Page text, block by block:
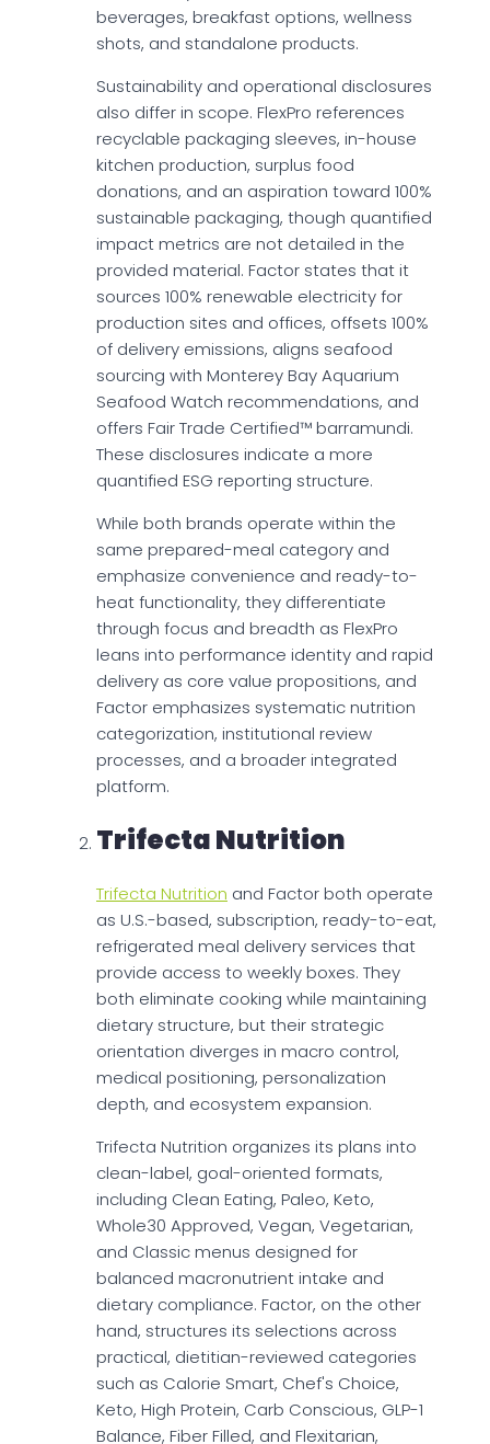
beverages, breakfast options, wellness
shots, and standalone products.
Sustainability and operational disclosures
also differ in scope. FlexPro references
recyclable packaging sleeves, in-house
kitchen production, surplus food
donations, and an aspiration toward 100%
sustainable packaging, though quantified
impact metrics are not detailed in the
provided material. Factor states that it
sources 100% renewable electricity for
production sites and offices, offsets 100%
of delivery emissions, aligns seafood
sourcing with Monterey Bay Aquarium
Seafood Watch recommendations, and
offers Fair Trade Certified™ barramundi.
These disclosures indicate a more
quantified ESG reporting structure.
While both brands operate within the
same prepared-meal category and
emphasize convenience and ready-to-
heat functionality, they differentiate
through focus and breadth as FlexPro
leans into performance identity and rapid
delivery as core value propositions, and
Factor emphasizes systematic nutrition
categorization, institutional review
processes, and a broader integrated
platform.
Trifecta Nutrition
Trifecta Nutrition and Factor both operate
as U.S.-based, subscription, ready-to-eat,
refrigerated meal delivery services that
provide access to weekly boxes. They
both eliminate cooking while maintaining
dietary structure, but their strategic
orientation diverges in macro control,
medical positioning, personalization
depth, and ecosystem expansion.
Trifecta Nutrition organizes its plans into
clean-label, goal-oriented formats,
including Clean Eating, Paleo, Keto,
Whole30 Approved, Vegan, Vegetarian,
and Classic menus designed for
balanced macronutrient intake and
dietary compliance. Factor, on the other
hand, structures its selections across
practical, dietitian-reviewed categories
such as Calorie Smart, Chef's Choice,
Keto, High Protein, Carb Conscious, GLP-1
Balance, Fiber Filled, and Flexitarian,